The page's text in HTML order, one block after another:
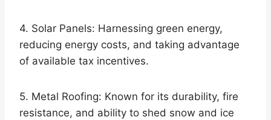
4. Solar Panels: Harnessing green energy,
reducing energy costs, and taking advantage
of available tax incentives.
5. Metal Roofing: Known for its durability, fire
resistance, and ability to shed snow and ice